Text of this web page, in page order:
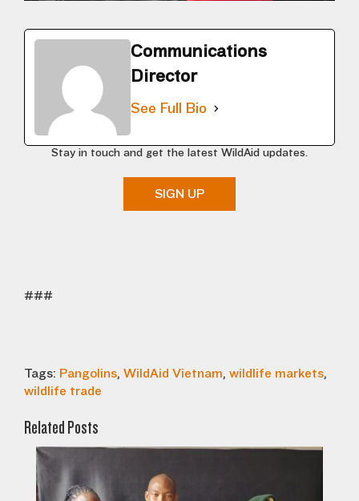
Communications
Director
See Full Bio
Stay in touch and get the latest WildAid updates.
SIGN UP
###
Tags: Pangolins, WildAid Vietnam, wildlife markets,
wildlife trade
Related Posts